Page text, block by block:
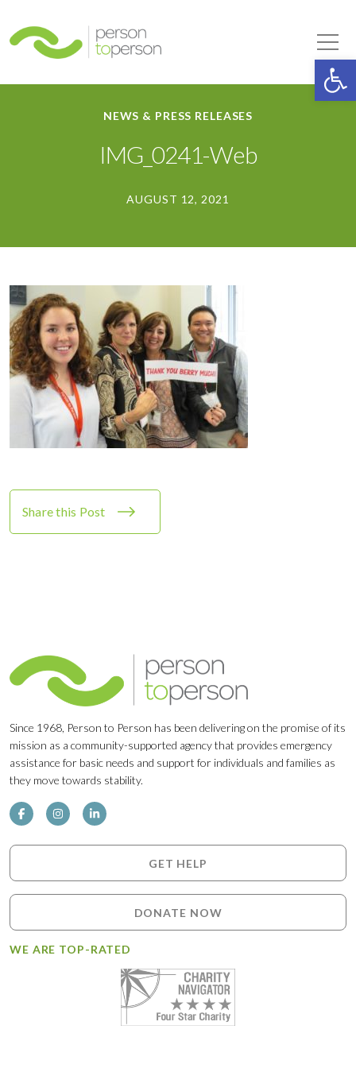
NEWS & PRESS RELEASES
IMG_0241-Web
AUGUST 12, 2021
Share this Post
Since 1968, Person to Person has been delivering on the promise of its
mission as a community-supported agency that provides emergency
assistance for basic needs and support for individuals and families as
they move towards stability.
GET HELP
DONATE NOW
WE ARE TOP-RATED